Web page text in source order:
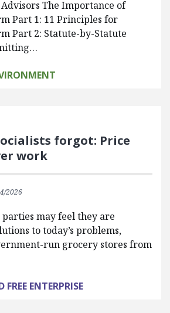
The Importance of
Part 1: 11 Principles for
Part 2: Statute-by-Statute
forgot: Price
work
2026
parties may feel they are
to today’s problems,
run grocery stores from
ENTERPRISE